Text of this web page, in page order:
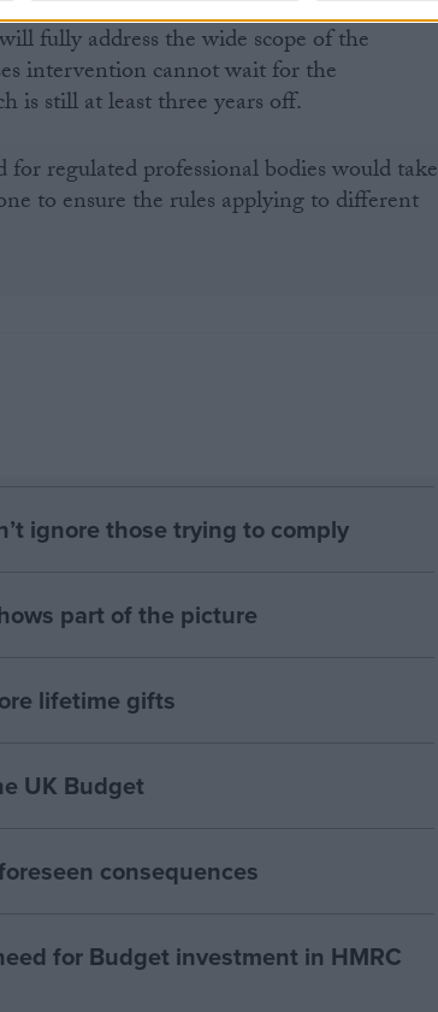
fully address the wide scope of the
intervention cannot wait for the
is still at least three years off.
regulated professional bodies would take
to ensure the rules applying to different
ignore those trying to comply
part of the picture
lifetime gifts
UK Budget
consequences
for Budget investment in HMRC